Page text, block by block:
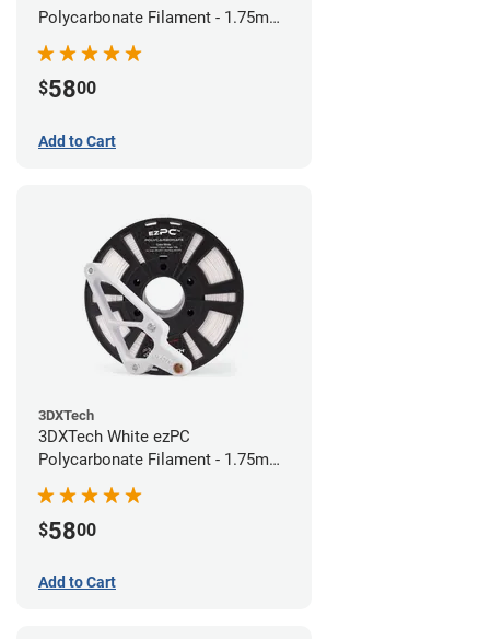
Polycarbonate Filament - 1.75mm
$5800
Add to Cart
3DXTech
3DXTech White ezPC
Polycarbonate Filament - 1.75mm
$5800
Add to Cart